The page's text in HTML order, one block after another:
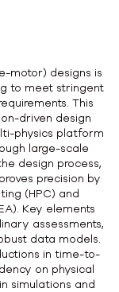
motor) designs is
to meet stringent
This
driven design
physics platform
large-scale
design process,
precision by
(HPC) and
Key elements
assessments,
data models.
in time-to-
on physical
simulations and